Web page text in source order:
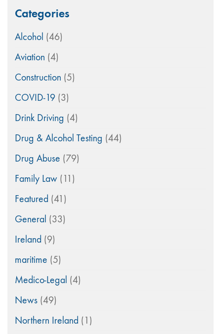
Categories
Alcohol (46)
Aviation (4)
Construction (5)
COVID-19 (3)
Drink Driving (4)
Drug & Alcohol Testing (44)
Drug Abuse (79)
Family Law (11)
Featured (41)
General (33)
Ireland (9)
maritime (5)
Medico-Legal (4)
News (49)
Northern Ireland (1)